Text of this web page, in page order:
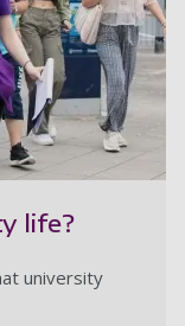
life?
university